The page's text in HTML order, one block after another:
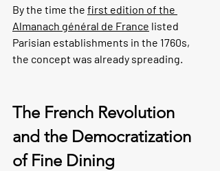
By the time the first edition of the
Almanach général de France listed
Parisian establishments in the 1760s,
the concept was already spreading.
The French Revolution
and the Democratization
of Fine Dining